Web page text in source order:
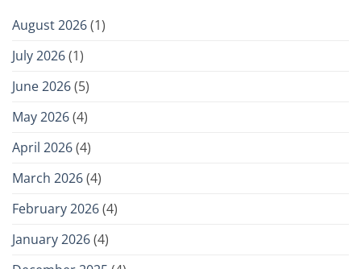
August 2026(1)
July 2026(1)
June 2026(5)
May 2026(4)
April 2026(4)
March 2026(4)
February 2026(4)
January 2026(4)